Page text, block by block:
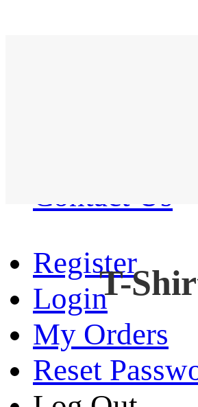
Contact Us
Register
Login
My Orders
Reset
T-